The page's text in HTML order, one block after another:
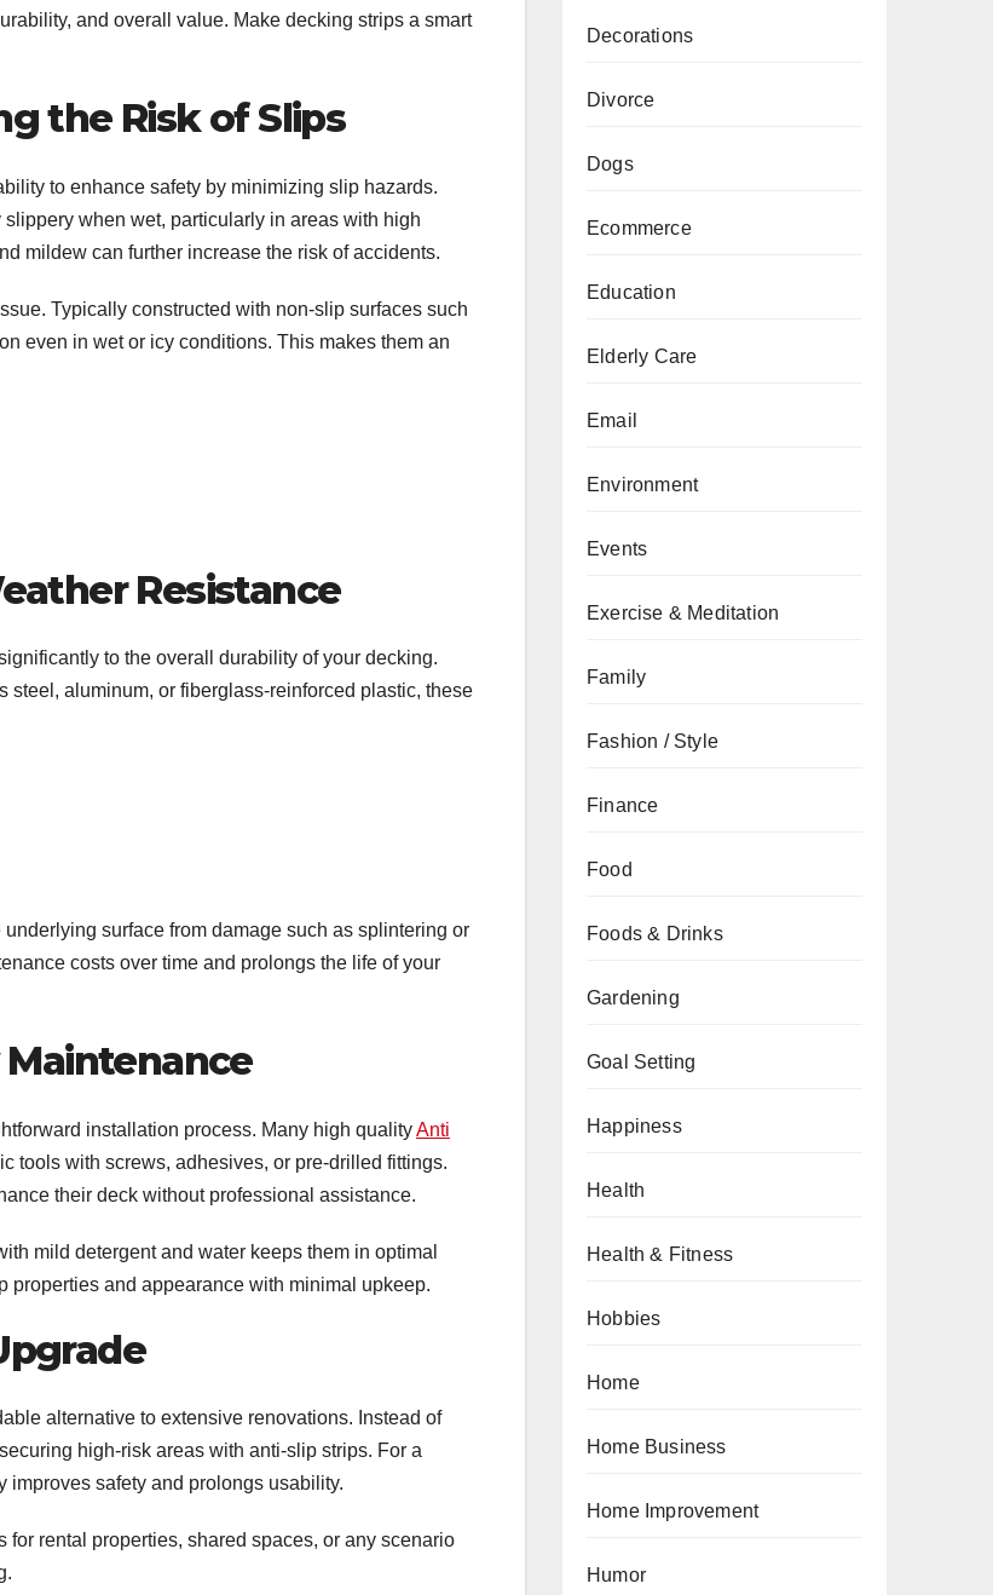
and overall value. Make decking strips a smart
the Risk of Slips
to enhance safety by minimizing slip hazards.
when wet, particularly in areas with high
mildew can further increase the risk of accidents.
Typically constructed with non-slip surfaces such
even in wet or icy conditions. This makes them an
Resistance
to the overall durability of your decking.
aluminum, or fiberglass-reinforced plastic, these
surface from damage such as splintering or
costs over time and prolongs the life of your
installation process. Many high qualityAnti
tools with screws, adhesives, or pre-drilled fittings.
their deck without professional assistance.
mild detergent and water keeps them in optimal
properties and appearance with minimal upkeep.
alternative to extensive renovations. Instead of
high-risk areas with anti-slip strips. For a
improves safety and prolongs usability.
rental properties, shared spaces, or any scenario
Decorations
Divorce
Dogs
Ecommerce
Education
Elderly Care
Email
Environment
Events
Exercise & Meditation
Family
Fashion / Style
Finance
Food
Foods & Drinks
Gardening
Goal Setting
Happiness
Health
Health & Fitness
Hobbies
Home
Home Business
Home Improvement
Humor